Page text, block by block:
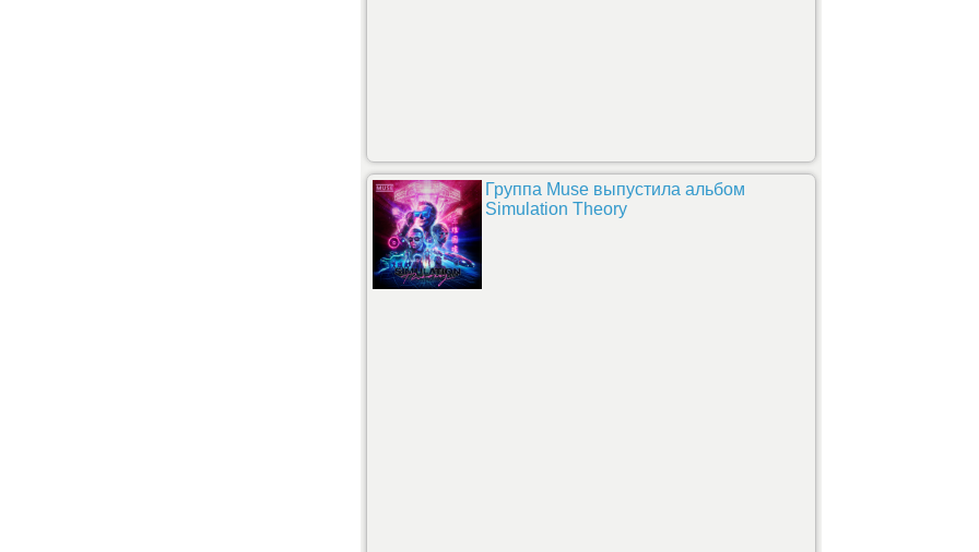
Группа Muse выпустила альбом
Simulation Theory